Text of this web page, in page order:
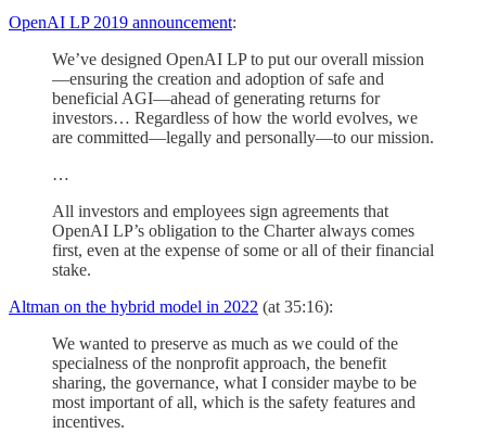
OpenAI LP 2019 announcement:
We’ve designed OpenAI LP to put our overall mission
—ensuring the creation and adoption of safe and
beneficial AGI—ahead of generating returns for
investors… Regardless of how the world evolves, we
are committed—legally and personally—to our mission.
…
All investors and employees sign agreements that
OpenAI LP’s obligation to the Charter always comes
first, even at the expense of some or all of their financial
stake.
Altman on the hybrid model in 2022 (at 35:16):
We wanted to preserve as much as we could of the
specialness of the nonprofit approach, the benefit
sharing, the governance, what I consider maybe to be
most important of all, which is the safety features and
incentives.